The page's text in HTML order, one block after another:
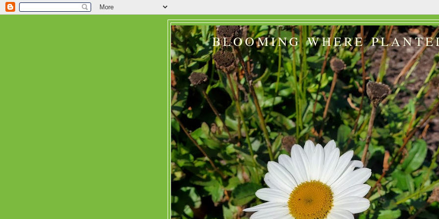
BLOOMING WHERE